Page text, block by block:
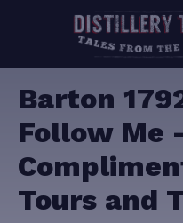
Barton
Follow Me
Tours and